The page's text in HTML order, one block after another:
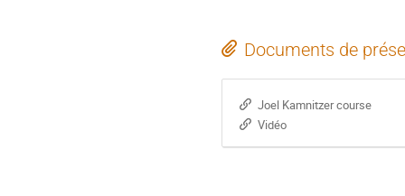
Documents de
Joel Kamnitzer course
Vidéo